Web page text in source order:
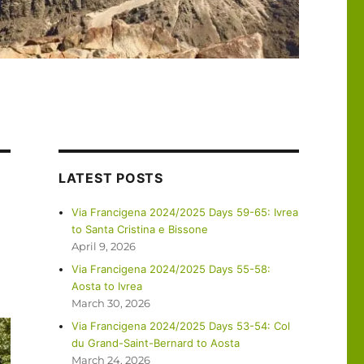
LATEST POSTS
Via Francigena 2024/2025 Days 59-65: Ivrea
to Santa Cristina e Bissone
April 9, 2026
Via Francigena 2024/2025 Days 55-58:
Aosta to Ivrea
March 30, 2026
Via Francigena 2024/2025 Days 53-54: Col
du Grand-Saint-Bernard to Aosta
March 24, 2026